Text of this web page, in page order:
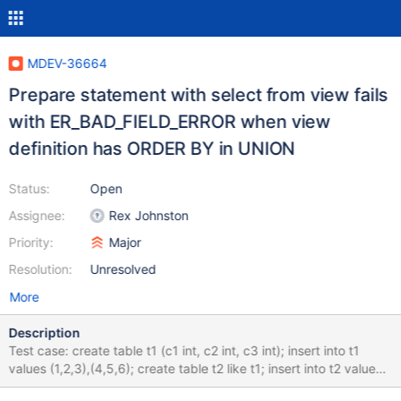
MDEV-36664
Prepare statement with select from view fails
with ER_BAD_FIELD_ERROR when view
definition has ORDER BY in UNION
Status:
Assignee:
Priority:
Resolution:
Open
Rex Johnston
Major
Unresolved
More
Description
Test case: create table t1 (c1 int, c2 int, c3 int); insert into t1
values (1,2,3),(4,5,6); create table t2 like t1; insert into t2 values
(7,8,9),(10,11,12); create view v1 as select * from ( select *, a1